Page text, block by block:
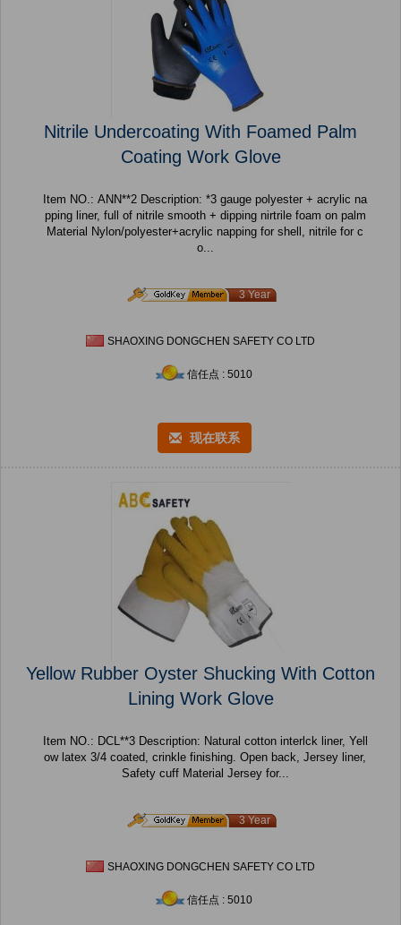
Nitrile Undercoating With Foamed Palm
Coating Work Glove
Item NO.: ANN**2 Description: *3 gauge polyester + acrylic na
pping liner, full of nitrile smooth + dipping nirtrile foam on palm
Material Nylon/polyester+acrylic napping for shell, nitrile for c
o...
3 Year
SHAOXING DONGCHEN SAFETY CO LTD
信任点 : 5010
现在联系
Yellow Rubber Oyster Shucking With Cotton
Lining Work Glove
Item NO.: DCL**3 Description: Natural cotton interlck liner, Yell
ow latex 3/4 coated, crinkle finishing. Open back, Jersey liner,
Safety cuff Material Jersey for...
3 Year
SHAOXING DONGCHEN SAFETY CO LTD
信任点 : 5010